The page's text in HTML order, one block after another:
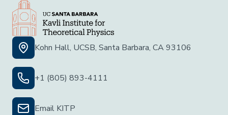
Kohn Hall, UCSB, Santa Barbara, CA 93106
+1 (805) 893-4111
Email KITP